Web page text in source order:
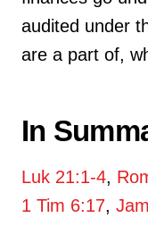
audited under
are a part of,
In
Luk 21:1-4,
1 Tim 6:17,